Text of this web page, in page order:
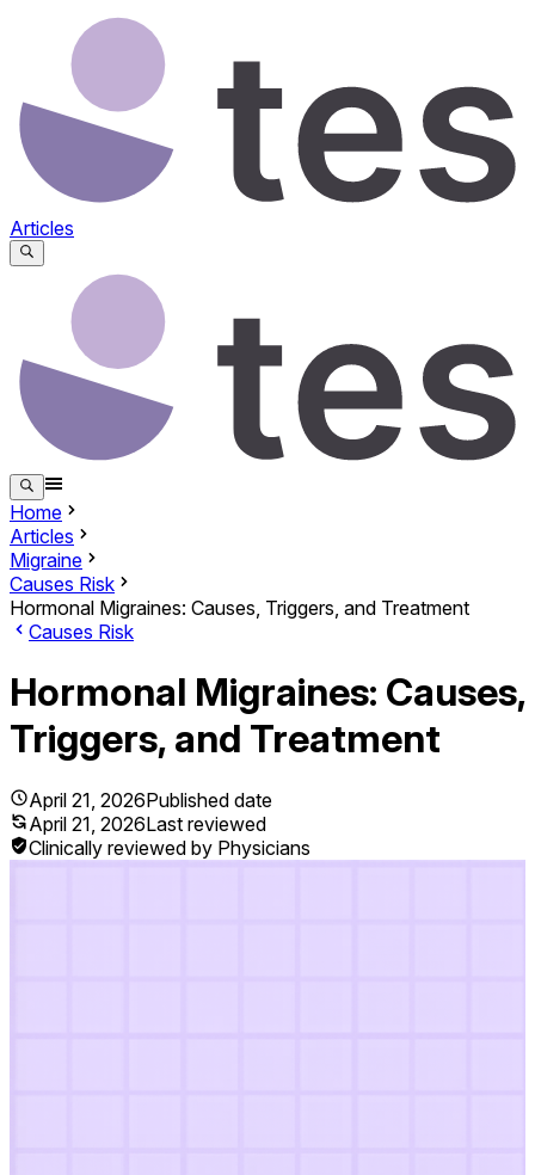
Articles
Home
Articles
Migraine
Causes Risk
Hormonal Migraines: Causes, Triggers, and Treatment
Causes Risk
Hormonal Migraines: Causes,
Triggers, and Treatment
April 21, 2026Published date
April 21, 2026Last reviewed
Clinically reviewed by Physicians